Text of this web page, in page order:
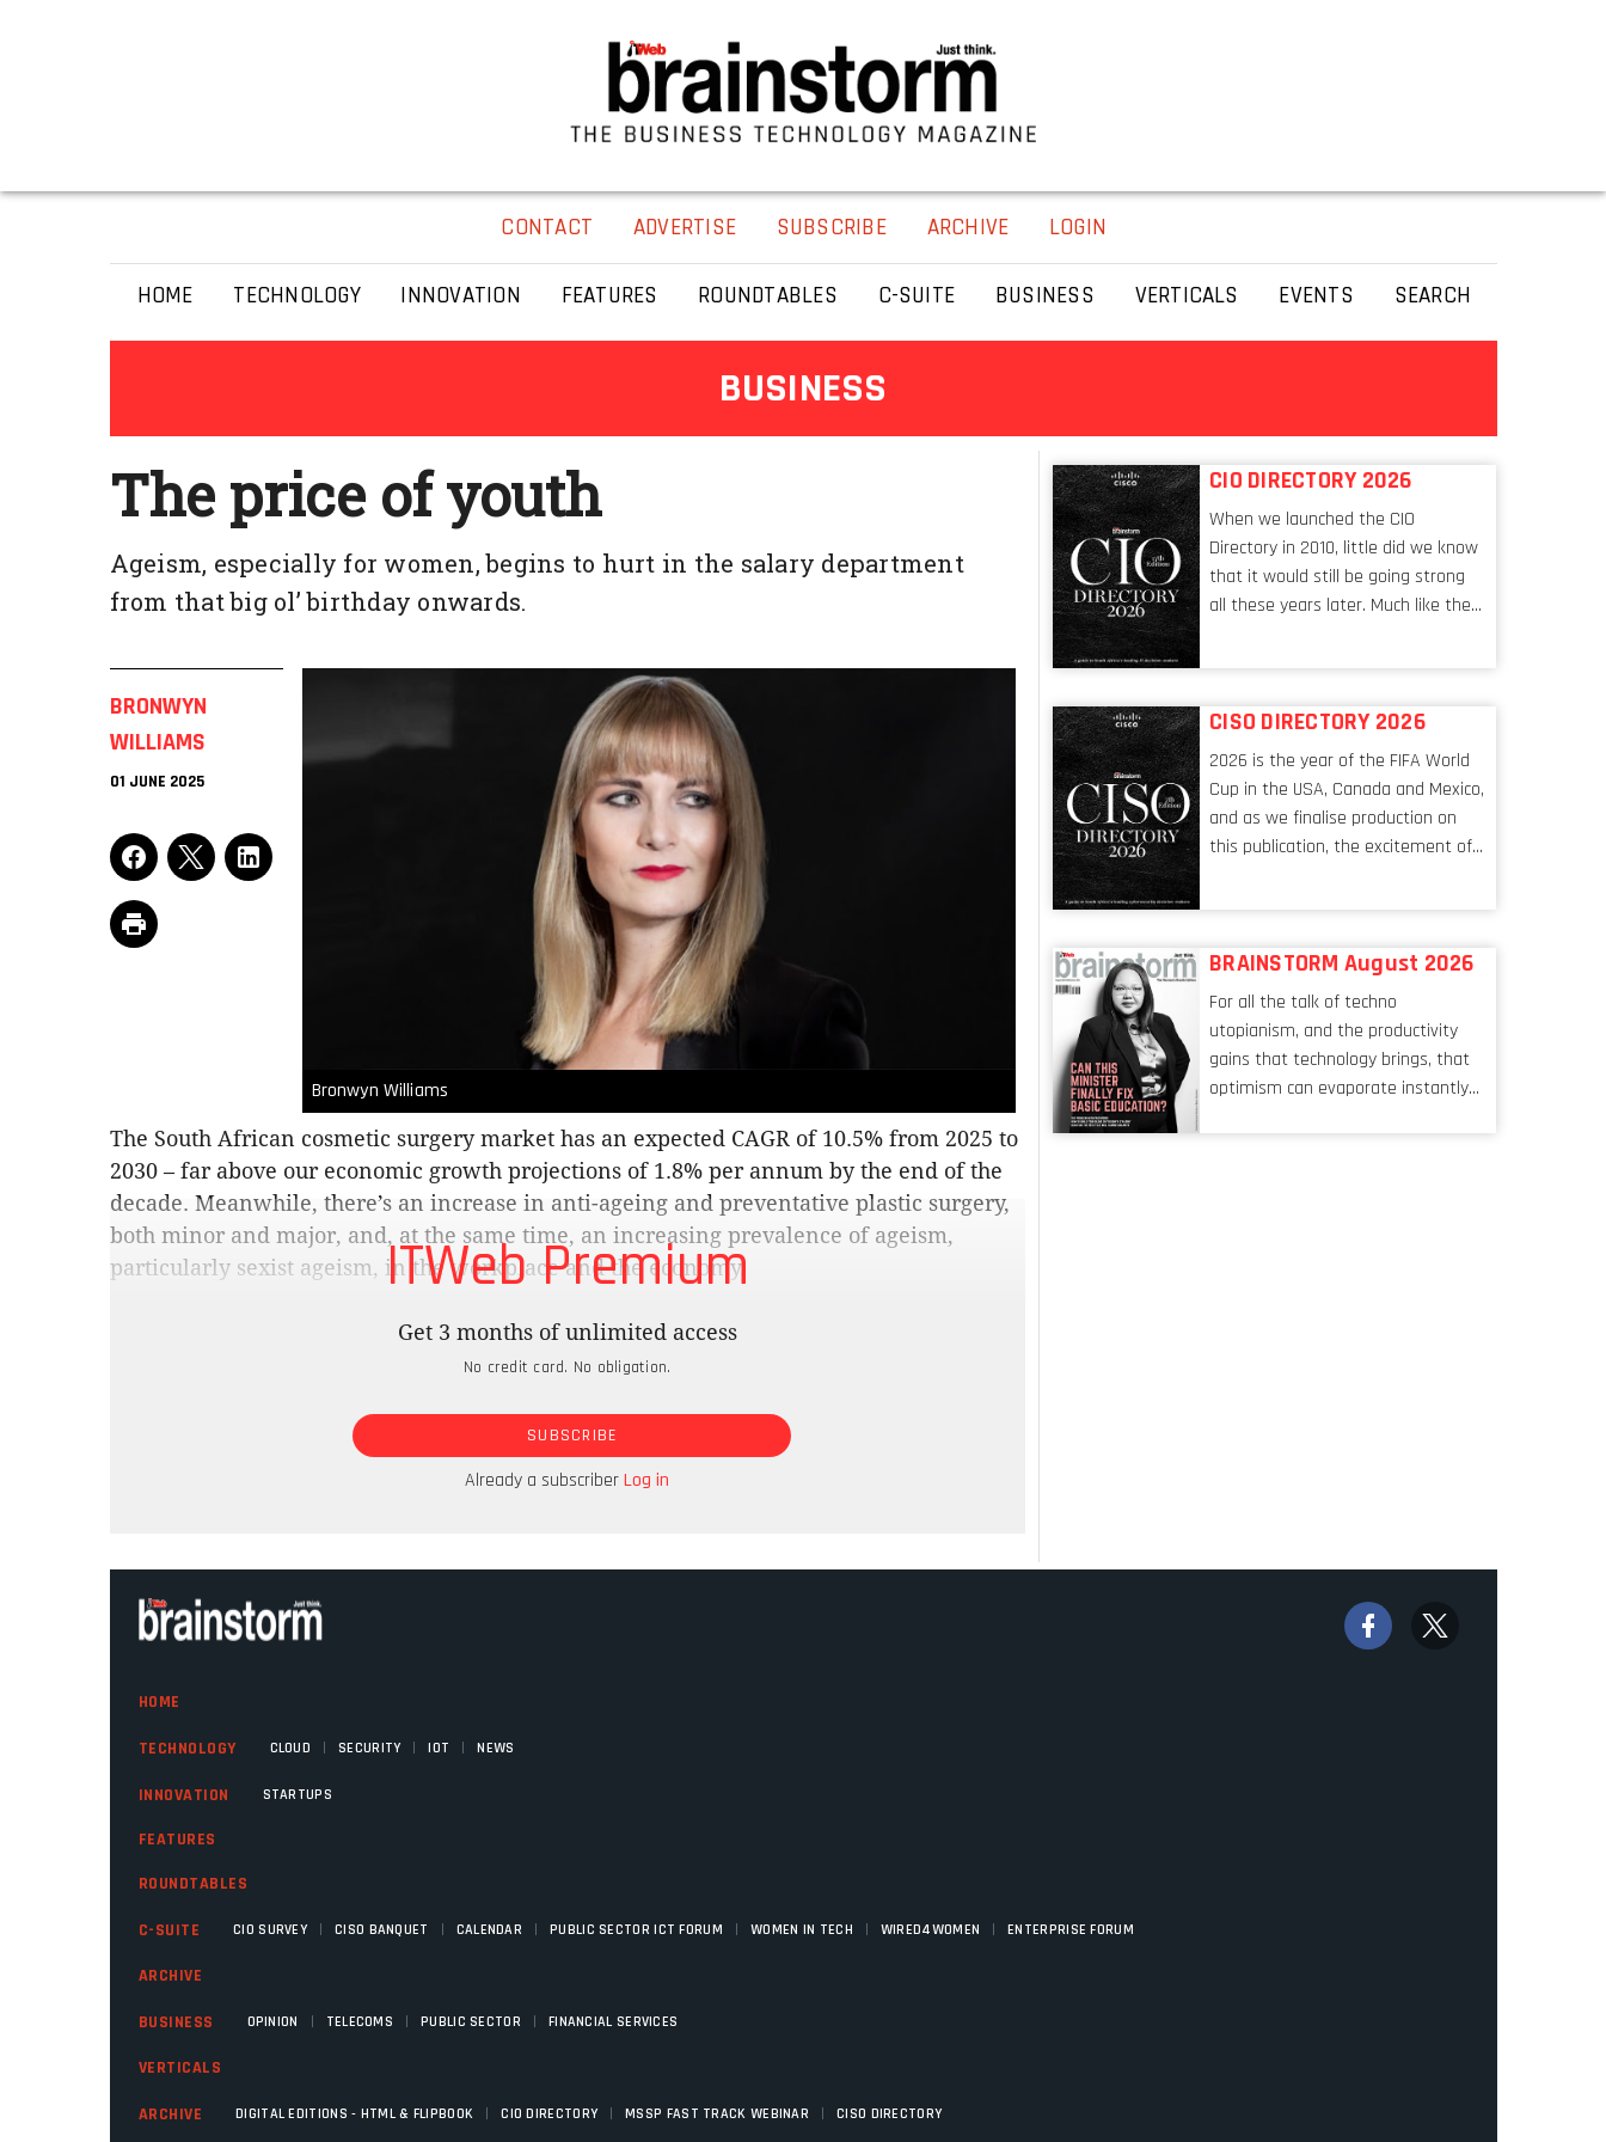
CONTACT ADVERTISE SUBSCRIBE ARCHIVE LOGIN
HOME TECHNOLOGY INNOVATION FEATURES ROUNDTABLES C-SUITE BUSINESS VERTICALS EVENTS SEARCH
BUSINESS
The price of youth
Ageism, especially for women, begins to hurt in the salary department
from that big ol’ birthday onwards.
BRONWYN
WILLIAMS
01 JUNE 2025
Bronwyn Williams
The South African cosmetic surgery market has an expected CAGR of 10.5% from 2025 to
2030 – far above our economic growth projections of 1.8% per annum by the end of the
decade. Meanwhile, there’s an increase in anti-ageing and preventative plastic surgery,
both minor and major, and, at the same time, an increasing prevalence of ageism,
particularly sexist ageism, in the workplace and the economy.
In the US, according to a survey by the American Academy of Facial Plastic and
appearance of ageing in the future. While that is just a stated preference, 75% of US
surgeons report an increase in clients under the age of 30 booking anti-ageing
procedures. There, and here, demand is growing. This is good news for the South
African medical tourism industry, the country being a prime surgery safari travel
ITWeb Premium
Get 3 months of unlimited access
No credit card. No obligation.
SUBSCRIBE
Already a subscriberLog in
CIO DIRECTORY 2026
When we launched the CIO
Directory in 2010, little did we know
that it would still be going strong
all these years later. Much like the
world, the role of the CIO evolves at
conversations captured in these
pages reflect a profession in
transition, in many respects, one
that is redefining modern
leadership itself.
CISO DIRECTORY 2026
2026 is the year of the FIFA World
Cup in the USA, Canada and Mexico,
and as we finalise production on
this publication, the excitement of
is upon us. Always a fan of a
the standing of the Chief
Information Security Officer
currently has similarities to that of
the goalkeeper. In fact, the
characteristic I’m alluding to is one
even boom mic operators in TV
BRAINSTORM August 2026
For all the talk of techno
utopianism, and the productivity
gains that technology brings, that
optimism can evaporate instantly
HOME
TECHNOLOGY CLOUD | SECURITY | IOT | NEWS
INNOVATION STARTUPS
FEATURES
ROUNDTABLES
C-SUITE CIO SURVEY | CISO BANQUET | CALENDAR | PUBLIC SECTOR ICT FORUM | WOMEN IN TECH | WIRED4WOMEN | ENTERPRISE FORUM
ARCHIVE
BUSINESS OPINION | TELECOMS | PUBLIC SECTOR | FINANCIAL SERVICES
VERTICALS
ARCHIVE DIGITAL EDITIONS - HTML & FLIPBOOK | CIO DIRECTORY | MSSP FAST TRACK WEBINAR | CISO DIRECTORY